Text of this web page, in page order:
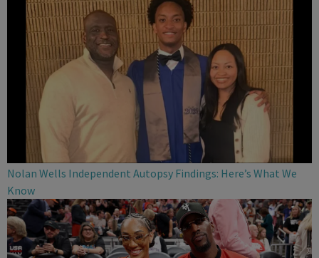
Nolan Wells Independent Autopsy Findings: Here’s What We
Know